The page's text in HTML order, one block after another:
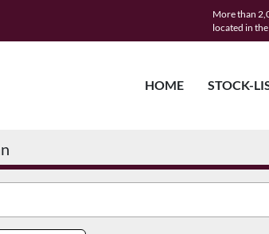
More than
located in
HOME STOCK-